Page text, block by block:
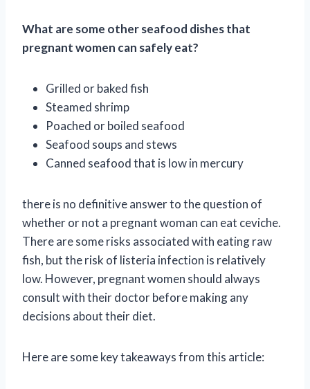
What are some other seafood dishes that
pregnant women can safely eat?
Grilled or baked fish
Steamed shrimp
Poached or boiled seafood
Seafood soups and stews
Canned seafood that is low in mercury
there is no definitive answer to the question of
whether or not a pregnant woman can eat ceviche.
There are some risks associated with eating raw
fish, but the risk of listeria infection is relatively
low. However, pregnant women should always
consult with their doctor before making any
decisions about their diet.
Here are some key takeaways from this article: